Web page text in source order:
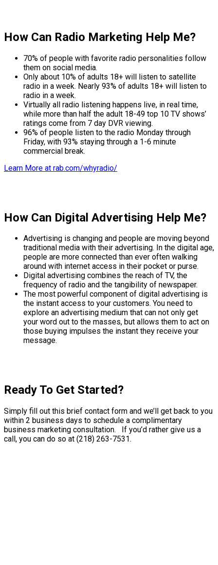
How Can Radio Marketing Help Me?
70% of people with favorite radio personalities follow
them on social media.
Only about 10% of adults 18+ will listen to satellite
radio in a week. Nearly 93% of adults 18+ will listen to
radio in a week.
Virtually all radio listening happens live, in real time,
while more than half the adult 18-49 top 10 TV shows’
ratings come from 7 day DVR viewing.
96% of people listen to the radio Monday through
Friday, with 93% staying through a 1-6 minute
commercial break.
Learn More at rab.com/whyradio/
How Can Digital Advertising Help Me?
Advertising is changing and people are moving beyond
traditional media with their advertising. In the digital age,
people are more connected than ever often walking
around with internet access in their pocket or purse.
Digital advertising combines the reach of TV, the
frequency of radio and the tangibility of newspaper.
The most powerful component of digital advertising is
the instant access to your customers. You need to
explore an advertising medium that can not only get
your word out to the masses, but allows them to act on
those buying impulses the instant they receive your
message.
Ready To Get Started?
Simply fill out this brief contact form and we’ll get back to you
within 2 business days to schedule a complimentary
business marketing consultation. If you’d rather give us a
call, you can do so at (218) 263-7531.